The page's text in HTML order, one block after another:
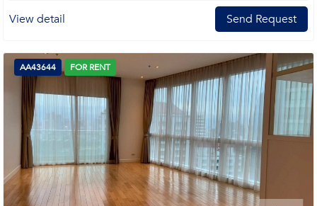
View detail Send Request
AA43644 FOR RENT